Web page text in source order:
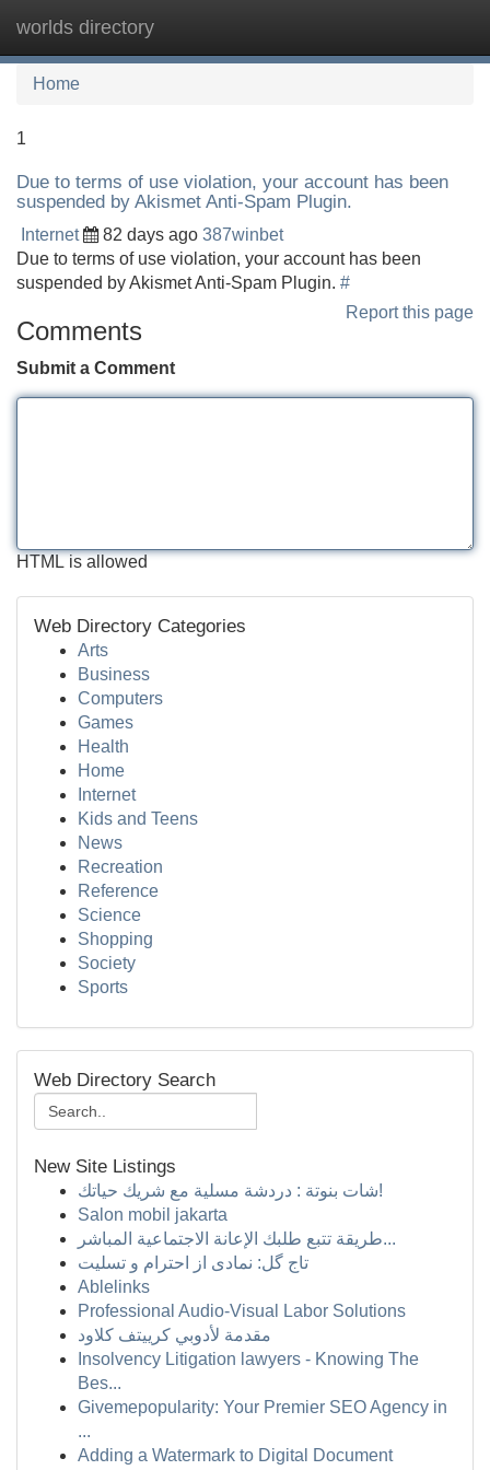
worlds directory
Home
1
Due to terms of use violation, your account has been
suspended by Akismet Anti-Spam Plugin.
Internet 82 days ago 387winbet
Due to terms of use violation, your account has been
suspended by Akismet Anti-Spam Plugin. #
Report this page
Comments
Submit a Comment
HTML is allowed
Web Directory Categories
Arts
Business
Computers
Games
Health
Home
Internet
Kids and Teens
News
Recreation
Reference
Science
Shopping
Society
Sports
Web Directory Search
New Site Listings
شات بنوتة : دردشة مسلية مع شريك حياتك!
Salon mobil jakarta
طريقة تتبع طلبك الإعانة الاجتماعية المباشر...
تاج گل: نمادی از احترام و تسلیت
Ablelinks
Professional Audio-Visual Labor Solutions
مقدمة لأدوبي كرييتف كلاود
Insolvency Litigation lawyers - Knowing The
Bes...
Givemepopularity: Your Premier SEO Agency in
...
Adding a Watermark to Digital Document